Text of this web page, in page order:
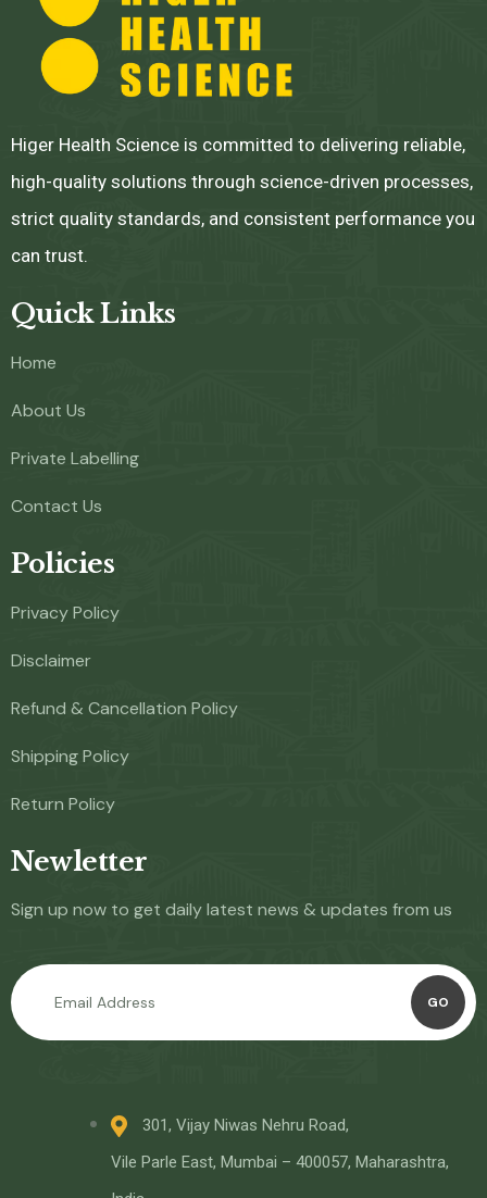
Higer Health Science is committed to delivering reliable,
high-quality solutions through science-driven processes,
strict quality standards, and consistent performance you
can trust.
Quick Links
Home
About Us
Private Labelling
Contact Us
Policies
Privacy Policy
Disclaimer
Refund & Cancellation Policy
Shipping Policy
Return Policy
Newletter
Sign up now to get daily latest news & updates from us
GO
301, Vijay Niwas Nehru Road,
Vile Parle East, Mumbai – 400057, Maharashtra,